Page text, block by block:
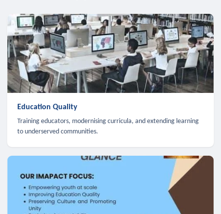
Education Quality
Training educators, modernising curricula, and extending learning
to underserved communities.